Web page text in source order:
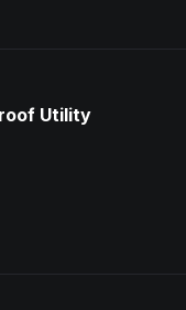
Utility